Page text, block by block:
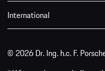
International
© 2026 Dr. Ing. h.c. F.